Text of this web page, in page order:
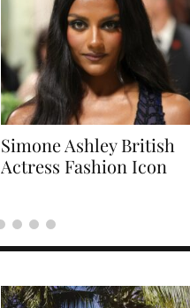
Naomi Campbell
Supermodel Fashion